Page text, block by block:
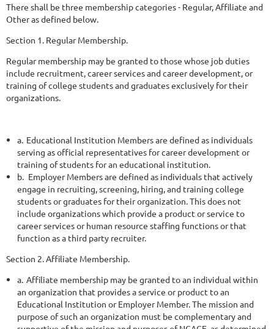
There shall be three membership categories - Regular, Affiliate and
Other as defined below.
Section 1. Regular Membership.
Regular membership may be granted to those whose job duties
include recruitment, career services and career development, or
training of college students and graduates exclusively for their
organizations.
a. Educational Institution Members are defined as individuals
serving as official representatives for career development or
training of students for an educational institution.
b. Employer Members are defined as individuals that actively
engage in recruiting, screening, hiring, and training college
students or graduates for their organization. This does not
include organizations which provide a product or service to
career services or human resource staffing functions or that
function as a third party recruiter.
Section 2. Affiliate Membership.
a. Affiliate membership may be granted to an individual within
an organization that provides a service or product to an
Educational Institution or Employer Member. The mission and
purpose of such an organization must be complementary and